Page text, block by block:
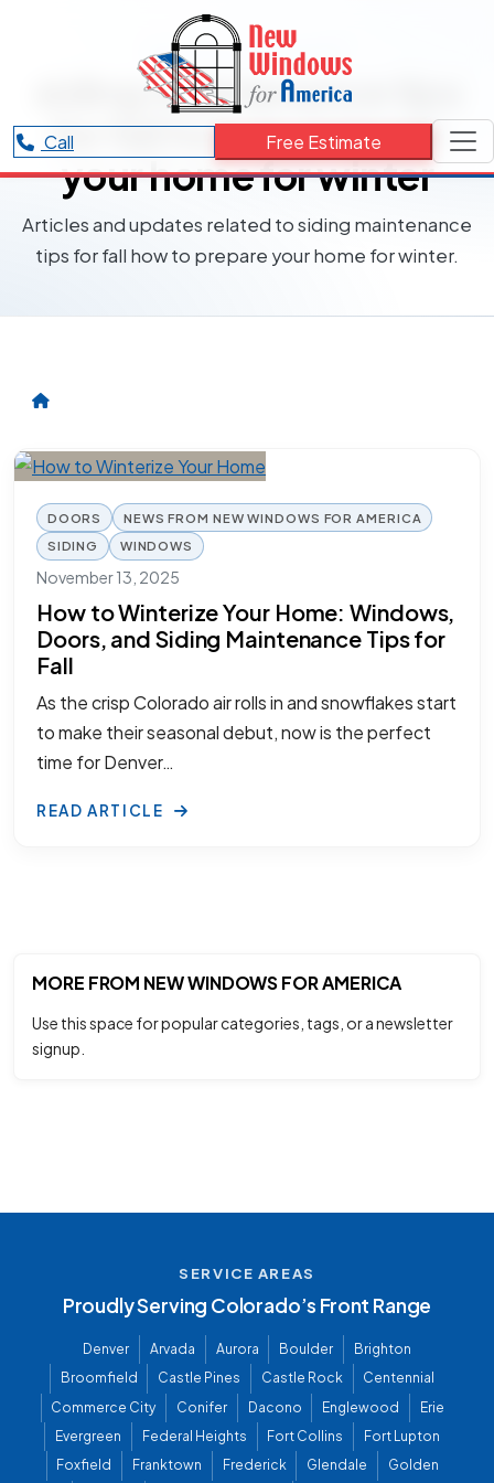
Call Free Estimate
RESOURCES CATEGORY
siding maintenance tips
for fall how to prepare
your home for winter
Articles and updates related to siding maintenance
tips for fall how to prepare your home for winter.
DOORS
NEWS FROM NEW WINDOWS FOR AMERICA
SIDING
WINDOWS
November 13, 2025
How to Winterize Your Home: Windows,
Doors, and Siding Maintenance Tips for
Fall
As the crisp Colorado air rolls in and snowflakes start
to make their seasonal debut, now is the perfect
time for Denver…
READ ARTICLE
MORE FROM NEW WINDOWS FOR AMERICA
Use this space for popular categories, tags, or a newsletter
signup.
SERVICE AREAS
Proudly Serving Colorado’s Front Range
Denver Arvada Aurora Boulder
Brighton
Broomfield
Castle Pines Castle Rock
Centennial
Commerce City
Conifer Dacono Englewood
Erie
Evergreen
Federal Heights Fort Collins
Fort Lupton
Foxfield
Franktown Frederick Glendale Golden